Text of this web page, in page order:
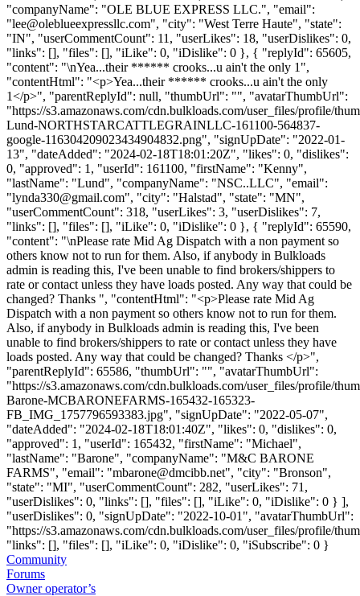
"companyName": "OLE BLUE EXPRESS LLC.", "email":
"lee@oleblueexpressllc.com", "city": "West Terre Haute", "state":
"IN", "userCommentCount": 11, "userLikes": 18, "userDislikes": 0,
"links": [], "files": [], "iLike": 0, "iDislike": 0 }, { "replyId": 65605,
"content": "\nYea...their ****** crooks...u ain't the only 1",
"contentHtml": "<p>Yea...their ****** crooks...u ain't the only
1</p>", "parentReplyId": null, "thumbUrl": "", "avatarThumbUrl":
"https://s3.amazonaws.com/cdn.bulkloads.com/user_files/profile/
Lund-NORTHSTARCATTLEGRAINLLC-161100-564837-
google-116304209023434904832.png", "signUpDate": "2022-01-
13", "dateAdded": "2024-02-18T18:01:20Z", "likes": 0, "dislikes":
0, "approved": 1, "userId": 161100, "firstName": "Kenny",
"lastName": "Lund", "companyName": "NSC..LLC", "email":
"lynda330@gmail.com", "city": "Halstad", "state": "MN",
"userCommentCount": 318, "userLikes": 3, "userDislikes": 7,
"links": [], "files": [], "iLike": 0, "iDislike": 0 }, { "replyId": 65590,
"content": "\nPlease rate Mid Ag Dispatch with a non payment so
others know not to run for them. Also, if anybody in Bulkloads
admin is reading this, I've been unable to find brokers/shippers to
rate or contact unless they have loads posted. Any way that could be
changed? Thanks ", "contentHtml": "<p>Please rate Mid Ag
Dispatch with a non payment so others know not to run for them.
Also, if anybody in Bulkloads admin is reading this, I've been
unable to find brokers/shippers to rate or contact unless they have
loads posted. Any way that could be changed? Thanks </p>",
"parentReplyId": 65586, "thumbUrl": "", "avatarThumbUrl":
"https://s3.amazonaws.com/cdn.bulkloads.com/user_files/profile/
Barone-MCBARONEFARMS-165432-165323-
FB_IMG_1757796593383.jpg", "signUpDate": "2022-05-07",
"dateAdded": "2024-02-18T18:01:40Z", "likes": 0, "dislikes": 0,
"approved": 1, "userId": 165432, "firstName": "Michael",
"lastName": "Barone", "companyName": "M&C BARONE
FARMS", "email": "mbarone@dmcibb.net", "city": "Bronson",
"state": "MI", "userCommentCount": 282, "userLikes": 71,
"userDislikes": 0, "links": [], "files": [], "iLike": 0, "iDislike": 0 } ],
"userDislikes": 0, "signUpDate": "2022-10-01", "avatarThumbUrl":
"https://s3.amazonaws.com/cdn.bulkloads.com/user_files/profile/
"links": [], "files": [], "iLike": 0, "iDislike": 0, "iSubscribe": 0 }
Community
Forums
Owner operator’s